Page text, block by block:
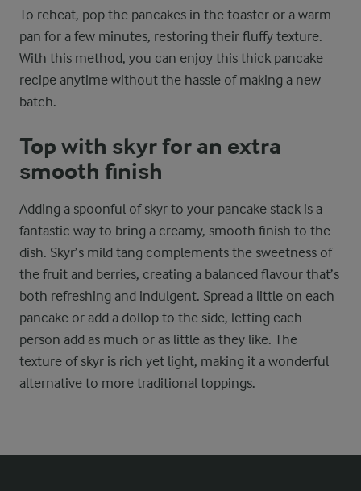
To reheat, pop the pancakes in the toaster or a warm
pan for a few minutes, restoring their fluffy texture.
With this method, you can enjoy this thick pancake
recipe anytime without the hassle of making a new
batch.
Top with skyr for an extra
smooth finish
Adding a spoonful of skyr to your pancake stack is a
fantastic way to bring a creamy, smooth finish to the
dish. Skyr’s mild tang complements the sweetness of
the fruit and berries, creating a balanced flavour that’s
both refreshing and indulgent. Spread a little on each
pancake or add a dollop to the side, letting each
person add as much or as little as they like. The
texture of skyr is rich yet light, making it a wonderful
alternative to more traditional toppings.